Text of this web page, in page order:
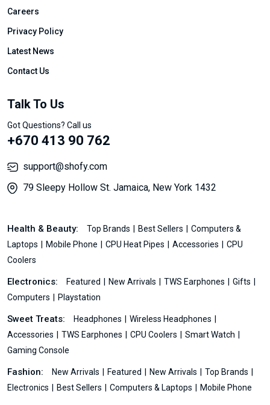
Careers
Privacy Policy
Latest News
Contact Us
Talk To Us
Got Questions? Call us
+670 413 90 762
support@shofy.com
79 Sleepy Hollow St. Jamaica, New York 1432
Health & Beauty: Top Brands Best Sellers
Computers &
Laptops
Mobile Phone CPU Heat Pipes Accessories
CPU
Coolers
Electronics: Featured New Arrivals TWS Earphones
Gifts
Computers
Playstation
Sweet Treats: Headphones
Wireless Headphones
Accessories
TWS Earphones CPU Coolers
Smart Watch
Gaming Console
Fashion: New Arrivals Featured New Arrivals
Top Brands
Electronics
Best Sellers Computers & Laptops Mobile Phone